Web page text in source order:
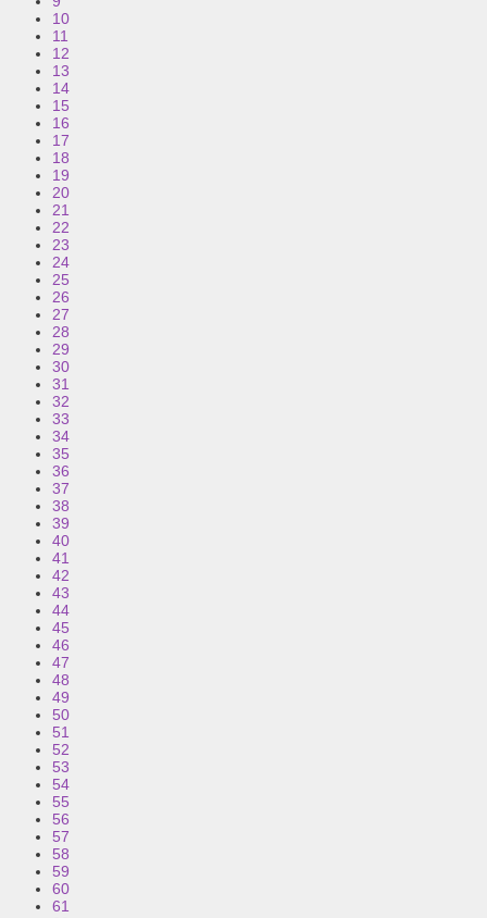
10
11
12
13
14
15
16
17
18
19
20
21
22
23
24
25
26
27
28
29
30
31
32
33
34
35
36
37
38
39
40
41
42
43
44
45
46
47
48
49
50
51
52
53
54
55
56
57
58
59
60
61